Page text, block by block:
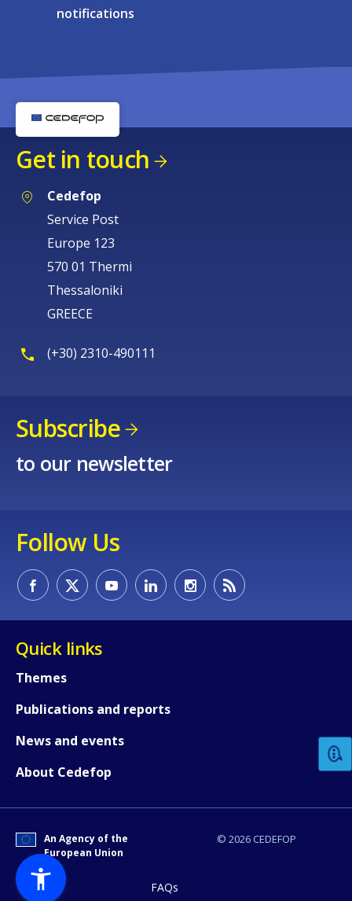
notifications
Get in touch
Cedefop
Service Post
Europe 123
570 01 Thermi
Thessaloniki
GREECE
(+30) 2310-490111
Subscribe
to our newsletter
Follow Us
Quick links
Themes
Publications and reports
News and events
About Cedefop
© 2026 CEDEFOP
An Agency of the
European Union
FAQs
Any additional comments or